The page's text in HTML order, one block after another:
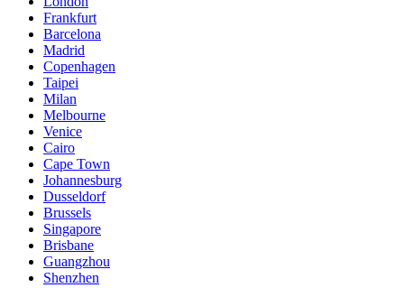
Frankfurt
Barcelona
Madrid
Copenhagen
Taipei
Milan
Melbourne
Venice
Cairo
Cape Town
Johannesburg
Dusseldorf
Brussels
Singapore
Brisbane
Guangzhou
Shenzhen